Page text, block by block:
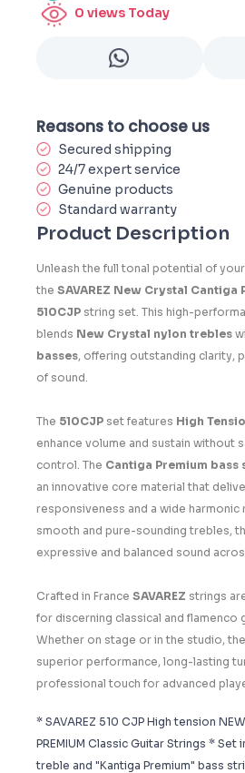
0 views Today
Reasons to choose us
Secured shipping
24/7 expert service
Genuine products
Standard warranty
Product Description
Unleash the full tonal potential of
the SAVAREZ New Crystal Cantiga
510CJP string set. This high-
blends New Crystal nylon trebles
basses, offering outstanding clarity,
of sound.
The 510CJP set features High
enhance volume and sustain without
control. The Cantiga Premium bass
an innovative core material that
responsiveness and a wide harmonic
smooth and pure-sounding trebles,
expressive and balanced sound
Crafted in France SAVAREZ strings
for discerning classical and flamenco
Whether on stage or in the studio, the
superior performance, long-lasting
professional touch for advanced
* SAVAREZ 510 CJP High tension
PREMIUM Classic Guitar Strings *
treble and "Kantiga Premium" bass